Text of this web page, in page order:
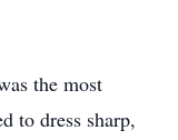
the most
to dress sharp,